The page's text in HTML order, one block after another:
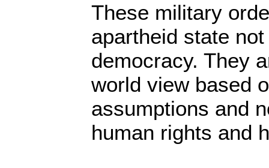
These military
apartheid state
democracy. They
world view based
assumptions and
human rights and